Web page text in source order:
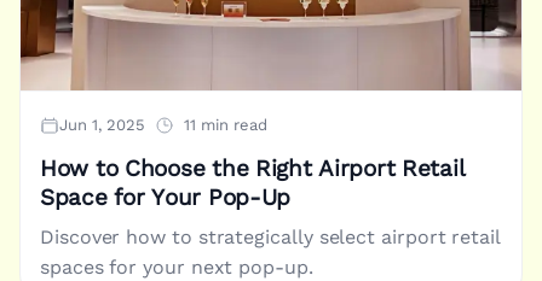
Jun 1, 2025 11 min read
How to Choose the Right Airport Retail
Space for Your Pop-Up
Discover how to strategically select airport retail
spaces for your next pop-up.